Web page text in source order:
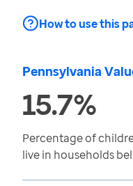
How to use this
Pennsylvania
15.7%
Percentage of
live in households